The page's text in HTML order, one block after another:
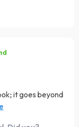
it goes beyond
with real-